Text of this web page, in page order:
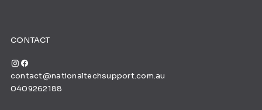
CONTACT
contact@nationaltechsupport.com.au
0409262188